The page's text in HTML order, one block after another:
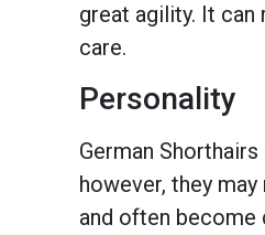
great agility. It can
care.
Personality
German
however, they
and often become